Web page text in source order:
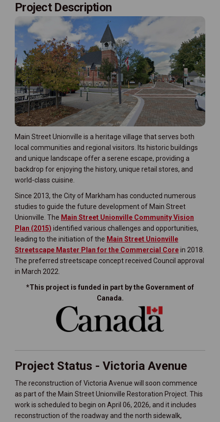
Project Description
Main Street Unionville is a heritage village that serves both
local communities and regional visitors. Its historic buildings
and unique landscape offer a serene escape, providing a
backdrop for enjoying the history, unique retail stores, and
world-class cuisine.
Since 2013, the City of Markham has conducted numerous
studies to guide the future development of Main Street
Unionville. The Main Street Unionville Community Vision
Plan (2015) (External link)
identified various challenges and opportunities,
leading to the initiation of the Main Street Unionville
Streetscape Master Plan for the Commercial Corein 2018.
The preferred streetscape concept received Council approval
in March 2022.
*This project is funded in part by the Government of
Canada.
Project Status - Victoria Avenue
The reconstruction of Victoria Avenue will soon commence
as part of the Main Street Unionville Restoration Project. This
work is scheduled to begin on April 06, 2026, and it includes
reconstruction of the roadway and the north sidewalk,